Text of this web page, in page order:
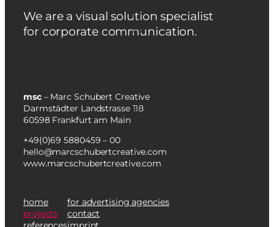
We are a visual solution specialist
for corporate communication.
msc– Marc Schubert Creative
Darmstädter Landstrasse 118
60598 Frankfurt am Main
+49(0)69 5880459 – 00
hello@marcschubertcreative.com
www.marcschubertcreative.com
home
projects
for advertising agencies
contact